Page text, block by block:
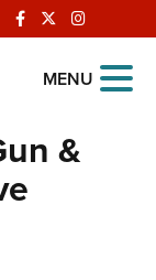
MENU
&